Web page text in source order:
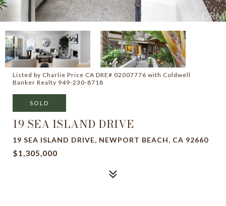
Listed by Charlie Price CA DRE# 02007776 with Coldwell
Banker Realty 949-230-8718
SOLD
19 SEA ISLAND DRIVE
19 SEA ISLAND DRIVE, NEWPORT BEACH, CA 92660
$1,305,000